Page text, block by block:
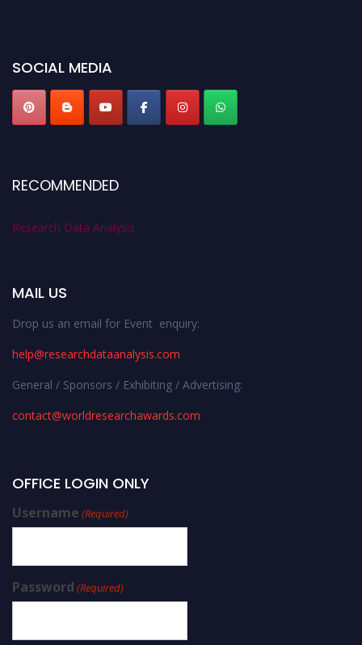
SOCIAL MEDIA
RECOMMENDED
Research Data Analysis
MAIL US
Drop us an email for Event enquiry:
help@researchdataanalysis.com
General / Sponsors / Exhibiting / Advertising:
contact@worldresearchawards.com
OFFICE LOGIN ONLY
Username (Required)
Password (Required)